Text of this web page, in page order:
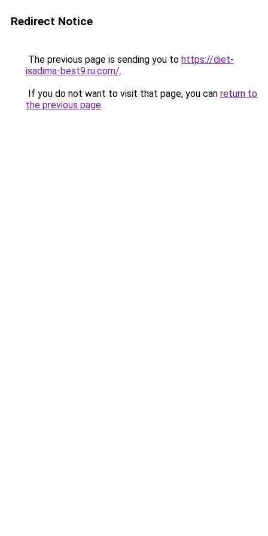
Redirect Notice
The previous page is sending you to https://diet-
isadima-best9.ru.com/.
If you do not want to visit that page, you can return to
the previous page.